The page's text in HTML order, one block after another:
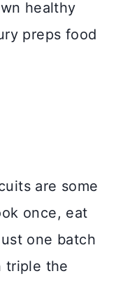
healthy
preps food
are some
once, eat
one batch
triple the